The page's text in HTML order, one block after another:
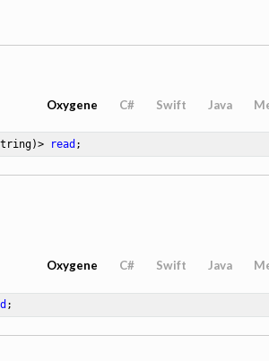
Oxygene C# Swift Java
read ;
Oxygene C# Swift Java
;